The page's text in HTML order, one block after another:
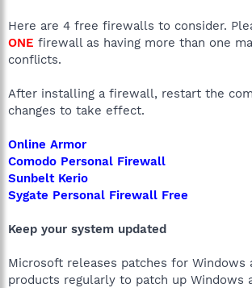
Here are 4 free firewalls to consider.
ONE firewall as having more than one
conflicts.
After installing a firewall, restart the
changes to take effect.
Online Armor
Comodo Personal Firewall
Sunbelt Kerio
Sygate Personal Firewall Free
Keep your system updated
Microsoft releases patches for Windows
products regularly to patch up Windows